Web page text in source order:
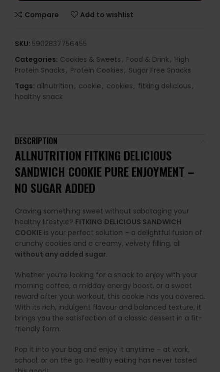
Compare Add to wishlist
SKU: 5902837756455
Categories: Cookies & Sweets, Food & Drink, High
Protein Snacks, Protein Cookies, Sugar Free Snacks
Tags: allnutrition, cookie, cookies, fitking delicious,
healthy snack
DESCRIPTION
ALLNUTRITION FITKING DELICIOUS
SANDWICH COOKIE PURE ENJOYMENT –
NO SUGAR ADDED
Craving something sweet without sabotaging your
healthy lifestyle? FITKING DELICIOUS SANDWICH
COOKIE is your perfect solution – a delightful fusion of
crunchy cookies and a creamy, velvety filling, all
without any added sugar.
Whether you’re looking for a snack to enjoy with your
morning coffee, a midday energy boost, or a sweet
reward after your workout, this cookie has you covered.
With its rich, indulgent flavour and balanced texture, it
brings you the satisfaction of a classic dessert in a fit-
friendly form.
Pop it into your bag and enjoy it anytime – at work,
school, or on the go. Healthy eating has never tasted